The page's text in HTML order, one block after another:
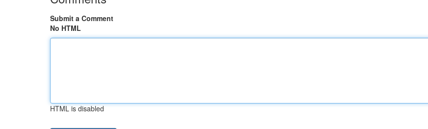
Submit a Comment
No HTML
HTML is disabled